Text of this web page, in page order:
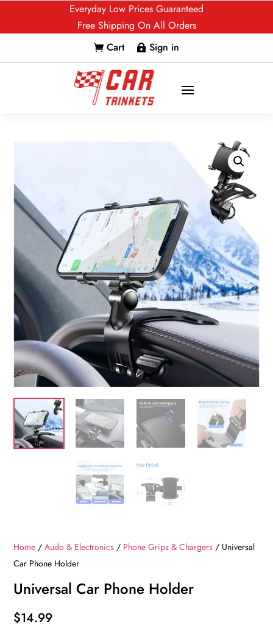
Everyday Low Prices Guaranteed
Free Shipping On All Orders
 Cart  Sign in
Home /Audo & Electronics / Phone Grips & Chargers / Universal
Car Phone Holder
Universal Car Phone Holder
$14.99